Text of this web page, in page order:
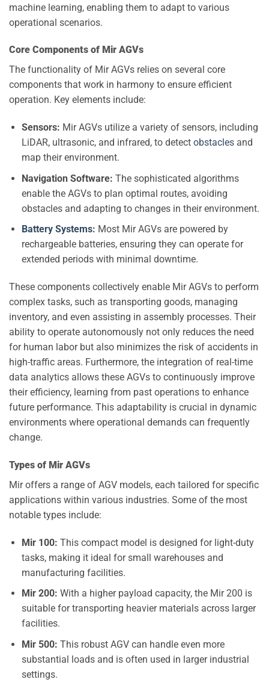
machine learning, enabling them to adapt to various
operational scenarios.
Core Components of Mir AGVs
The functionality of Mir AGVs relies on several core
components that work in harmony to ensure efficient
operation. Key elements include:
Sensors: Mir AGVs utilize a variety of sensors, including
LiDAR, ultrasonic, and infrared, to detect obstaclesand
map their environment.
Navigation Software: The sophisticated algorithms
enable the AGVs to plan optimal routes, avoiding
obstacles and adapting to changes in their environment.
Battery Systems: Most Mir AGVs are powered by
rechargeable batteries, ensuring they can operate for
extended periods with minimal downtime.
These components collectively enable Mir AGVs to perform
complex tasks, such as transporting goods, managing
inventory, and even assisting in assembly processes. Their
ability to operate autonomously not only reduces the need
for human labor but also minimizes the risk of accidents in
high-traffic areas. Furthermore, the integration of real-time
data analytics allows these AGVs to continuously improve
their efficiency, learning from past operations to enhance
future performance. This adaptability is crucial in dynamic
environments where operational demands can frequently
change.
Types of Mir AGVs
Mir offers a range of AGV models, each tailored for specific
applications within various industries. Some of the most
notable types include:
Mir 100: This compact model is designed for light-duty
tasks, making it ideal for small warehouses and
manufacturing facilities.
Mir 200: With a higher payload capacity, the Mir 200 is
suitable for transporting heavier materials across larger
facilities.
Mir 500: This robust AGV can handle even more
substantial loads and is often used in larger industrial
settings.